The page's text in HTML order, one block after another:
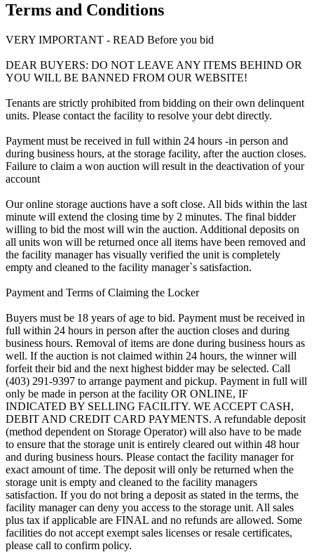
Terms and Conditions
VERY IMPORTANT - READ Before you bid
DEAR BUYERS: DO NOT LEAVE ANY ITEMS BEHIND OR
YOU WILL BE BANNED FROM OUR WEBSITE!
Tenants are strictly prohibited from bidding on their own delinquent
units. Please contact the facility to resolve your debt directly.
Payment must be received in full within 24 hours -in person and
during business hours, at the storage facility, after the auction closes.
Failure to claim a won auction will result in the deactivation of your
account
Our online storage auctions have a soft close. All bids within the last
minute will extend the closing time by 2 minutes. The final bidder
willing to bid the most will win the auction. Additional deposits on
all units won will be returned once all items have been removed and
the facility manager has visually verified the unit is completely
empty and cleaned to the facility manager`s satisfaction.
Payment and Terms of Claiming the Locker
Buyers must be 18 years of age to bid. Payment must be received in
full within 24 hours in person after the auction closes and during
business hours. Removal of items are done during business hours as
well. If the auction is not claimed within 24 hours, the winner will
forfeit their bid and the next highest bidder may be selected. Call
(403) 291-9397 to arrange payment and pickup. Payment in full will
only be made in person at the facility OR ONLINE, IF
INDICATED BY SELLING FACILITY. WE ACCEPT CASH,
DEBIT AND CREDIT CARD PAYMENTS. A refundable deposit
(method dependent on Storage Operator) will also have to be made
to ensure that the storage unit is entirely cleared out within 48 hour
and during business hours. Please contact the facility manager for
exact amount of time. The deposit will only be returned when the
storage unit is empty and cleaned to the facility managers
satisfaction. If you do not bring a deposit as stated in the terms, the
facility manager can deny you access to the storage unit. All sales
plus tax if applicable are FINAL and no refunds are allowed. Some
facilities do not accept exempt sales licenses or resale certificates,
please call to confirm policy.